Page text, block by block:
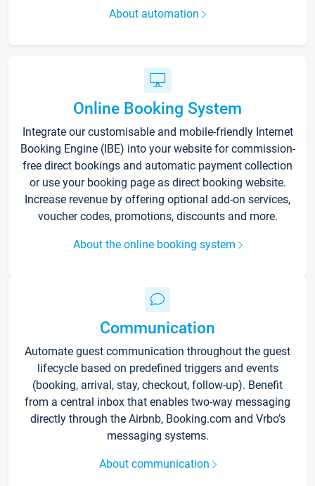
About automation
Online Booking System
Integrate our customisable and mobile-friendly Internet
Booking Engine (IBE) into your website for commission-
free direct bookings and automatic payment collection
or use your booking page as direct booking website.
Increase revenue by offering optional add-on services,
voucher codes, promotions, discounts and more.
About the online booking system
Communication
Automate guest communication throughout the guest
lifecycle based on predefined triggers and events
(booking, arrival, stay, checkout, follow-up). Benefit
from a central inbox that enables two-way messaging
directly through the Airbnb, Booking.com and Vrbo’s
messaging systems.
About communication